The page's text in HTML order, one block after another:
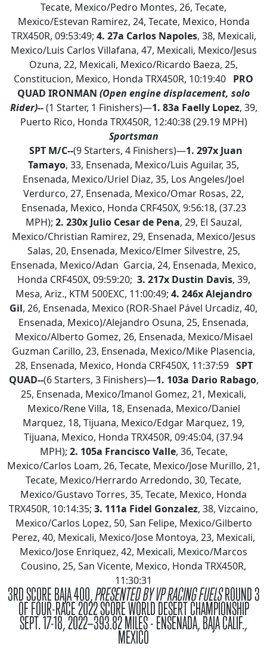
Tecate, Mexico/Pedro Montes, 26, Tecate,
Mexico/Estevan Ramirez, 24, Tecate, Mexico, Honda
TRX450R, 09:53:49; 4. 27a Carlos Napoles, 38, Mexicali,
Mexico/Luis Carlos Villafana, 47, Mexicali, Mexico/Jesus
Ozuna, 22, Mexicali, Mexico/Ricardo Baeza, 25,
Constitucion, Mexico, Honda TRX450R, 10:19:40 PRO
QUAD IRONMAN (Open engine displacement, solo
Rider)--(1 Starter, 1 Finishers)—1. 83a Faelly Lopez, 39,
Puerto Rico, Honda TRX450R, 12:40:38 (29.19 MPH)
Sportsman
SPT M/C--(9 Starters, 4 Finishers)—1. 297x Juan
Tamayo, 33, Ensenada, Mexico/Luis Aguilar, 35,
Ensenada, Mexico/Uriel Diaz, 35, Los Angeles/Joel
Verdurco, 27, Ensenada, Mexico/Omar Rosas, 22,
Ensenada, Mexico, Honda CRF450X, 9:56:18, (37.23
MPH); 2. 230x Julio Cesar de Pena, 29, El Sauzal,
Mexico/Christian Ramirez, 29, Ensenada, Mexico/Jesus
Salas, 20, Ensenada, Mexico/Elmer Silvestre, 25,
Ensenada, Mexico/Adan Garcia, 24, Ensenada, Mexico,
Honda CRF450X, 09:59:20; 3. 217x Dustin Davis, 39,
Mesa, Ariz., KTM 500EXC, 11:00:49; 4. 246x Alejandro
Gil, 26, Ensenada, Mexico (ROR-Shael Pável Urcadiz, 40,
Ensenada, Mexico)/Alejandro Osuna, 25, Ensenada,
Mexico/Alberto Gomez, 26, Ensenada, Mexico/Misael
Guzman Carillo, 23, Ensenada, Mexico/Mike Plasencia,
28, Ensenada, Mexico, Honda CRF450X, 11:37:59 SPT
QUAD--(6 Starters, 3 Finishers)—1. 103a Dario Rabago,
25, Ensenada, Mexico/Imanol Gomez, 21, Mexicali,
Mexico/Rene Villa, 18, Ensenada, Mexico/Daniel
Marquez, 18, Tijuana, Mexico/Edgar Marquez, 19,
Tijuana, Mexico, Honda TRX450R, 09:45:04, (37.94
MPH); 2. 105a Francisco Valle, 36, Tecate,
Mexico/Carlos Loam, 26, Tecate, Mexico/Jose Murillo, 21,
Tecate, Mexico/Herrardo Arredondo, 30, Tecate,
Mexico/Gustavo Torres, 35, Tecate, Mexico, Honda
TRX450R, 10:14:35; 3. 111a Fidel Gonzalez, 38, Vizcaino,
Mexico/Carlos Lopez, 50, San Felipe, Mexico/Gilberto
Perez, 40, Mexicali, Mexico/Jose Montoya, 23, Mexicali,
Mexico/Jose Enriquez, 42, Mexicali, Mexico/Marcos
Cousino, 25, San Vicente, Mexico, Honda TRX450R,
11:30:31
3RD SCORE BAJA 400,PRESENTED BY VP RACING FUELSROUND 3
OF FOUR-RACE 2022 SCORE WORLD DESERT CHAMPIONSHIP
SEPT. 17-18, 2022—393.82 MILES - ENSENADA, BAJA CALIF.,
MEXICO